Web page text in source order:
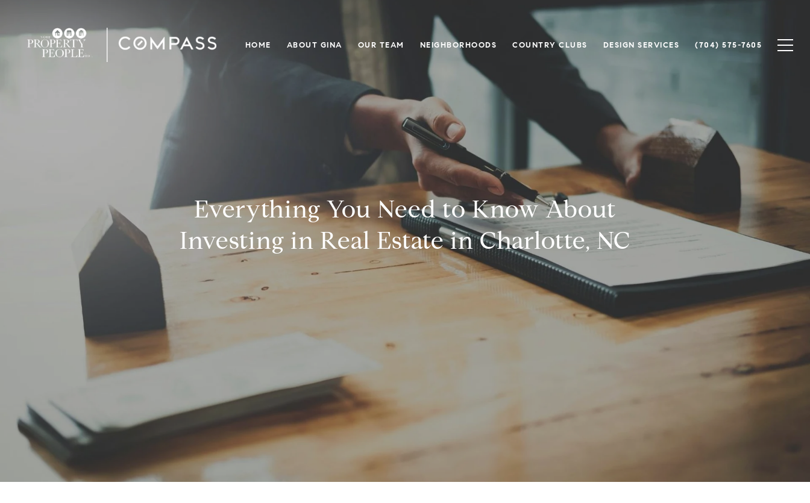
HOME ABOUT GINA OUR TEAM NEIGHBORHOODS COUNTRY CLUBS DESIGN SERVICES (704) 575-7605
Everything You Need to Know About
Investing in Real Estate in Charlotte, NC